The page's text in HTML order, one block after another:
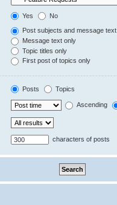
Yes No
Post subjects and message text
Message text only
Topic titles only
First post of topics only
Posts Topics
Ascending
characters of posts